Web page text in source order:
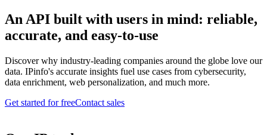
An API built with users in mind: reliable,
accurate, and easy-to-use
Discover why industry-leading companies around the globe love our
data. IPinfo's accurate insights fuel use cases from cybersecurity,
data enrichment, web personalization, and much more.
Get started for freeContact sales